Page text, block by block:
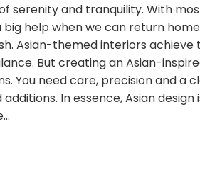
serenity and tranquility. With
help when we can return
Asian-themed interiors achieve
But creating an Asian-
You need care, precision and a
In essence, Asian design